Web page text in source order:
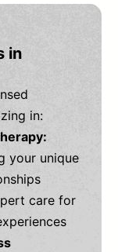
in
in:
your unique
care for